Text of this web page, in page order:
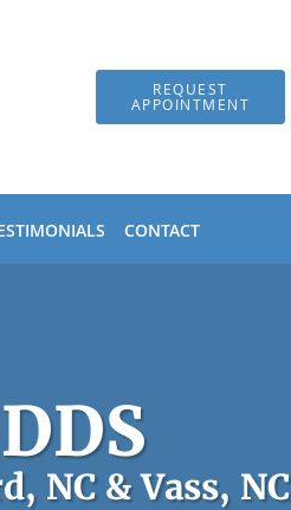
REQUEST
APPOINTMENT
CONTACT
NC & Vass, NC